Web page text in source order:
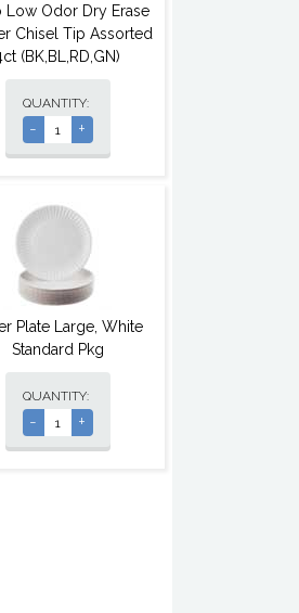
Low Odor Dry Erase
Chisel Tip Assorted
(BK,BL,RD,GN)
QUANTITY:
- +
Plate Large, White
Standard Pkg
QUANTITY:
- +